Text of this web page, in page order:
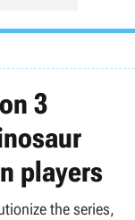
3
players
the series,